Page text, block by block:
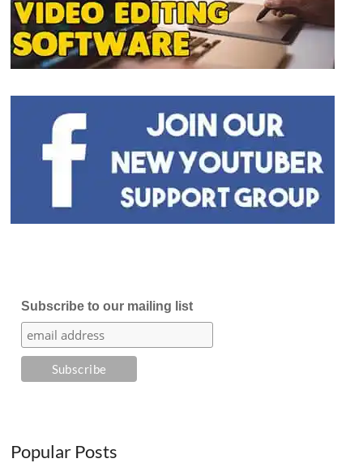
Subscribe to our mailing list
Popular Posts